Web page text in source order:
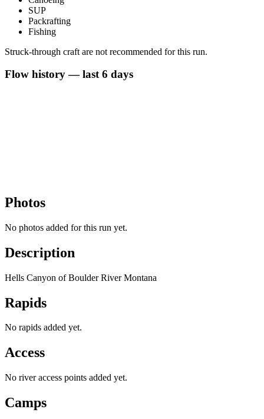
SUP
Packrafting
Fishing
Struck-through craft are not recommended for this run.
Flow history — last 6 days
Photos
No photos added for this run yet.
Description
Hells Canyon of Boulder River Montana
Rapids
No rapids added yet.
Access
No river access points added yet.
Camps